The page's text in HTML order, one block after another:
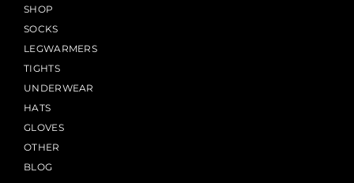
SHOP
SOCKS
LEGWARMERS
TIGHTS
UNDERWEAR
HATS
GLOVES
OTHER
BLOG